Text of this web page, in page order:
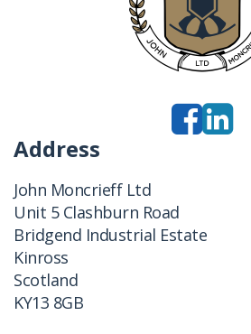
Address
John Moncrieff Ltd
Unit 5 Clashburn Road
Bridgend Industrial Estate
Kinross
Scotland
KY13 8GB